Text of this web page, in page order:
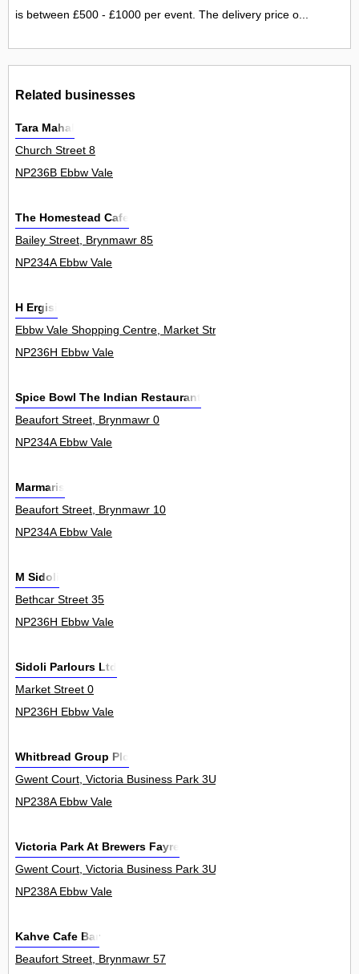
is between £500 - £1000 per event. The delivery price o...
Related businesses
Tara Mahal
Church Street 8
NP236B Ebbw Vale
The Homestead Cafe
Bailey Street, Brynmawr 85
NP234A Ebbw Vale
H Ergisi
Ebbw Vale Shopping Centre, Market Street 6
NP236H Ebbw Vale
Spice Bowl The Indian Restaurant
Beaufort Street, Brynmawr 0
NP234A Ebbw Vale
Marmaris
Beaufort Street, Brynmawr 10
NP234A Ebbw Vale
M Sidoli
Bethcar Street 35
NP236H Ebbw Vale
Sidoli Parlours Ltd
Market Street 0
NP236H Ebbw Vale
Whitbread Group Plc
Gwent Court, Victoria Business Park 3Unit
NP238A Ebbw Vale
Victoria Park At Brewers Fayre
Gwent Court, Victoria Business Park 3Unit
NP238A Ebbw Vale
Kahve Cafe Bar
Beaufort Street, Brynmawr 57